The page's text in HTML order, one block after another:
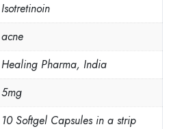
Isotretinoin
acne
Healing Pharma, India
5mg
10 Softgel Capsules in a strip